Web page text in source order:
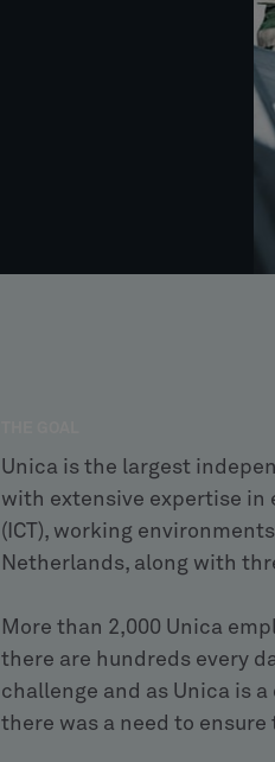
Unica is the largest
with extensive expertise in
(ICT), working
Netherlands, along with
More than 2,000 Unica
there are hundreds every
challenge and as Unica is
there was a need to